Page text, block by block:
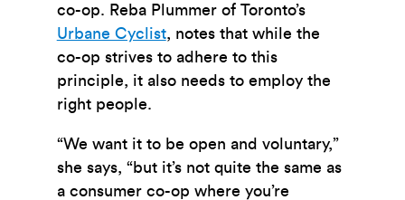
co-op. Reba Plummer of Toronto’s
Urbane Cyclist, notes that while the
co-op strives to adhere to this
principle, it also needs to employ the
right people.
“We want it to be open and voluntary,”
she says, “but it’s not quite the same as
a consumer co-op where you’re